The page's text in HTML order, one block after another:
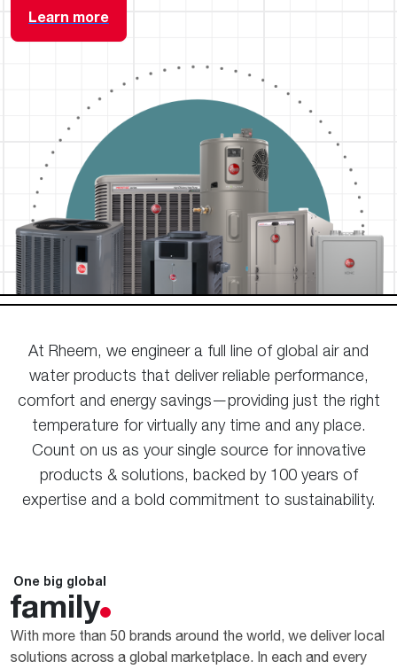
Learn more
At Rheem, we engineer a full line of global air and
water products that deliver reliable performance,
comfort and energy savings—providing just the right
temperature for virtually any time and any place.
Count on us as your single source for innovative
products & solutions, backed by 100 years of
expertise and a bold commitment to sustainability.
One big global
family
With more than 50 brands around the world, we deliver local
solutions across a global marketplace. In each and every